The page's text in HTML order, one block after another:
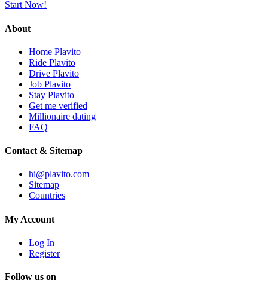
Start Now!
About
Home Plavito
Ride Plavito
Drive Plavito
Job Plavito
Stay Plavito
Get me verified
Millionaire dating
FAQ
Contact & Sitemap
hi@plavito.com
Sitemap
Countries
My Account
Log In
Register
Follow us on